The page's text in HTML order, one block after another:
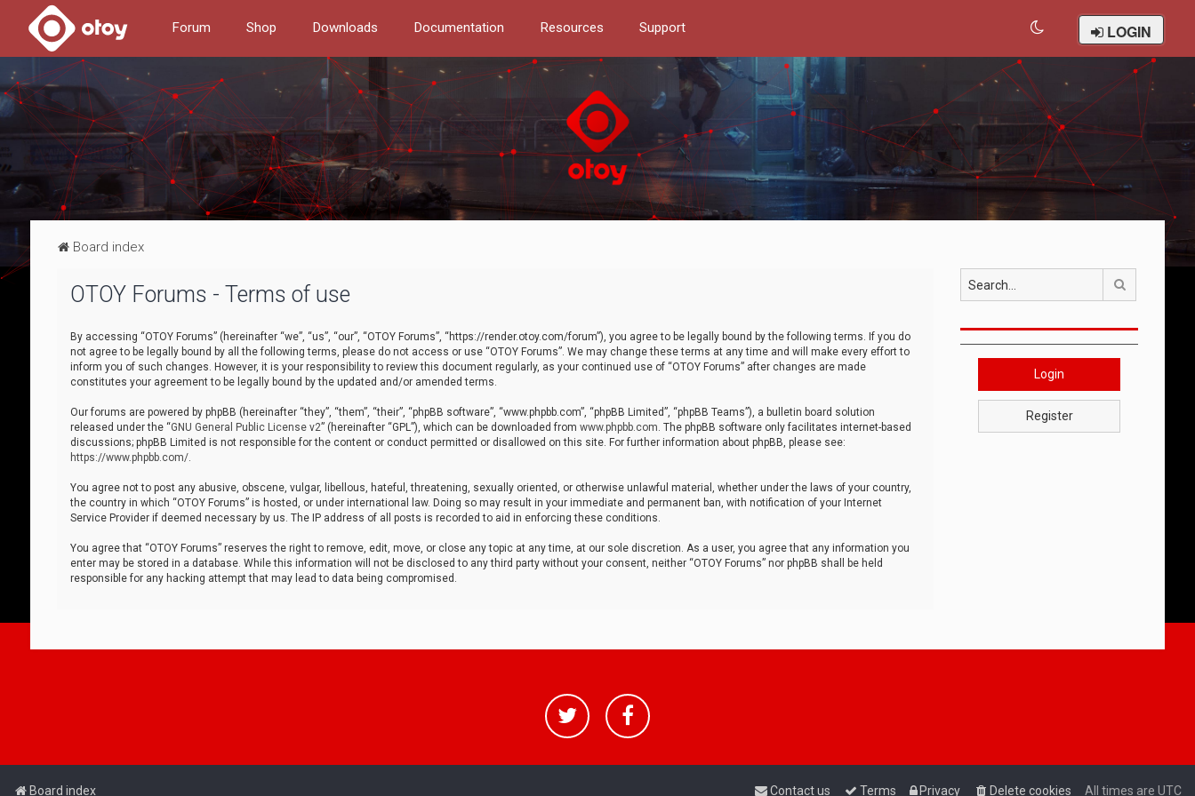
Forum Shop Downloads Documentation Resources Support LOGIN
Board index
OTOY Forums - Terms of use
By accessing “OTOY Forums” (hereinafter “we”, “us”, “our”, “OTOY Forums”, “https://render.otoy.com/forum”), you agree to be legally bound by the following terms. If you do
not agree to be legally bound by all the following terms, please do not access or use “OTOY Forums”. We may change these terms at any time and will make every effort to
inform you of such changes. However, it is your responsibility to review this document regularly, as your continued use of “OTOY Forums” after changes are made
constitutes your agreement to be legally bound by the updated and/or amended terms.
Our forums are powered by phpBB (hereinafter “they”, “them”, “their”, “phpBB software”, “www.phpbb.com”, “phpBB Limited”, “phpBB Teams”), a bulletin board solution
released under the “GNU General Public License v2” (hereinafter “GPL”), which can be downloaded from www.phpbb.com. The phpBB software only facilitates internet-based
discussions; phpBB Limited is not responsible for the content or conduct permitted or disallowed on this site. For further information about phpBB, please see:
https://www.phpbb.com/.
You agree not to post any abusive, obscene, vulgar, libellous, hateful, threatening, sexually oriented, or otherwise unlawful material, whether under the laws of your country,
the country in which “OTOY Forums” is hosted, or under international law. Doing so may result in your immediate and permanent ban, with notification of your Internet
Service Provider if deemed necessary by us. The IP address of all posts is recorded to aid in enforcing these conditions.
You agree that “OTOY Forums” reserves the right to remove, edit, move, or close any topic at any time, at our sole discretion. As a user, you agree that any information you
enter may be stored in a database. While this information will not be disclosed to any third party without your consent, neither “OTOY Forums” nor phpBB shall be held
responsible for any hacking attempt that may lead to data being compromised.
Login
Register
Board index All times are UTC
Delete cookies
Privacy
Terms
Contact us